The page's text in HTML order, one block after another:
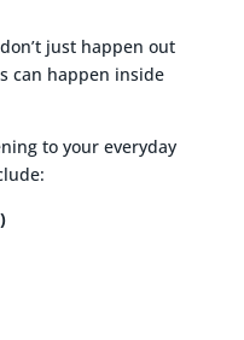
just happen out
can happen inside
to your everyday